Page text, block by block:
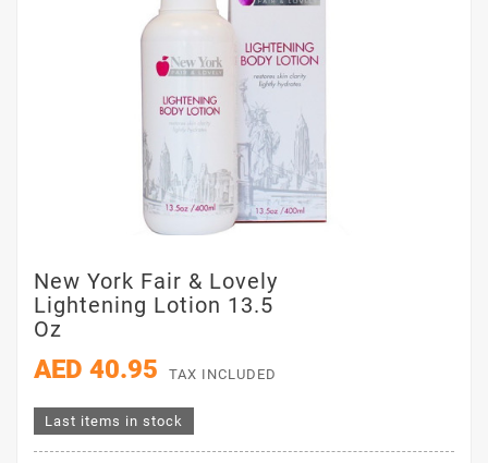
New York Fair & Lovely
Lightening Lotion 13.5
Oz
AED 40.95 TAX INCLUDED
Last items in stock